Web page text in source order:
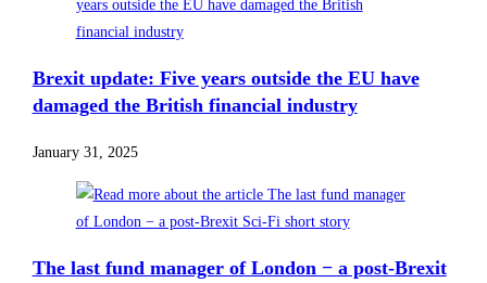
Brexit update: Five years outside the EU have
damaged the British financial industry
January 31, 2025
The last fund manager of London − a post-Brexit